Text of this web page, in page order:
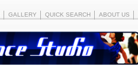
GALLERY QUICK SEARCH ABOUT US